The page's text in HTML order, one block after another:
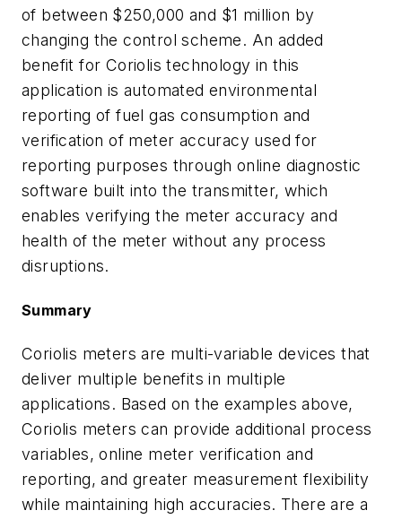
of between $250,000 and $1 million by
changing the control scheme. An added
benefit for Coriolis technology in this
application is automated environmental
reporting of fuel gas consumption and
verification of meter accuracy used for
reporting purposes through online diagnostic
software built into the transmitter, which
enables verifying the meter accuracy and
health of the meter without any process
disruptions.
Summary
Coriolis meters are multi-variable devices that
deliver multiple benefits in multiple
applications. Based on the examples above,
Coriolis meters can provide additional process
variables, online meter verification and
reporting, and greater measurement flexibility
while maintaining high accuracies. There are a